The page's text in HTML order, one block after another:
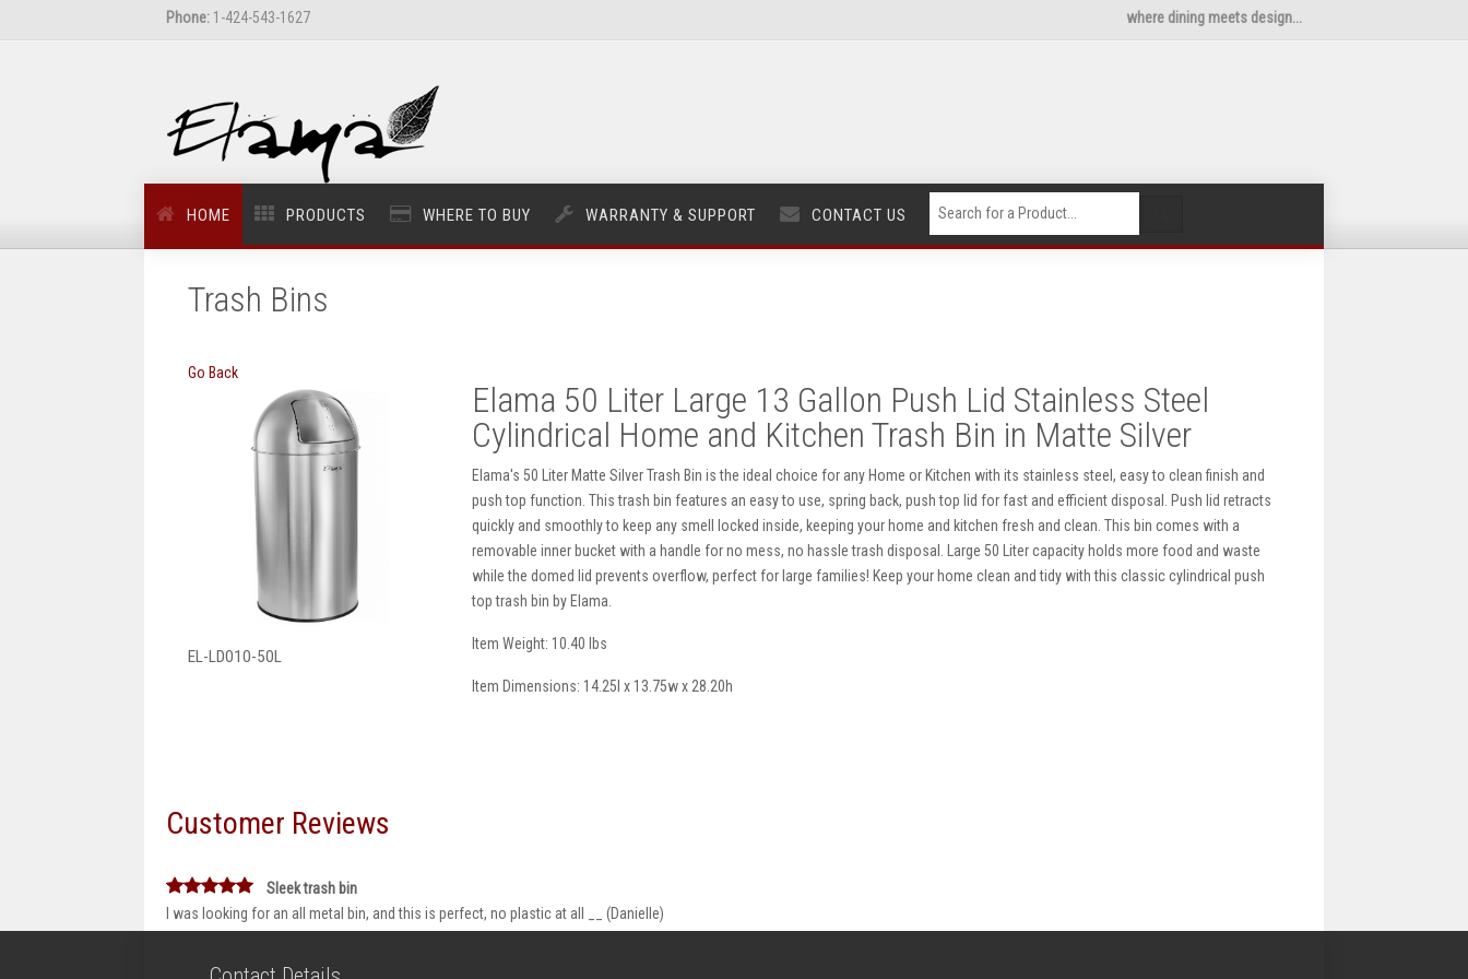
Phone: 1-424-543-1627 where dining meets design...
HOME PRODUCTS WHERE TO BUY WARRANTY & SUPPORT CONTACT US
Trash Bins
Go Back
EL-LD010-50L
Elama 50 Liter Large 13 Gallon Push Lid Stainless Steel
Cylindrical Home and Kitchen Trash Bin in Matte Silver
Elama's 50 Liter Matte Silver Trash Bin is the ideal choice for any Home or Kitchen with its stainless steel, easy to clean finish and
push top function. This trash bin features an easy to use, spring back, push top lid for fast and efficient disposal. Push lid retracts
quickly and smoothly to keep any smell locked inside, keeping your home and kitchen fresh and clean. This bin comes with a
removable inner bucket with a handle for no mess, no hassle trash disposal. Large 50 Liter capacity holds more food and waste
while the domed lid prevents overflow, perfect for large families! Keep your home clean and tidy with this classic cylindrical push
top trash bin by Elama.
Item Weight: 10.40 lbs
Item Dimensions: 14.25l x 13.75w x 28.20h
Customer Reviews
Sleek trash bin
I was looking for an all metal bin, and this is perfect, no plastic at all __ (Danielle)